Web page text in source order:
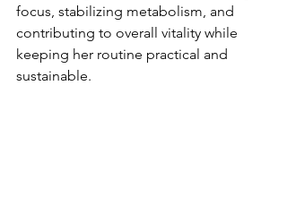
focus, stabilizing metabolism, and
contributing to overall vitality while
keeping her routine practical and
sustainable.